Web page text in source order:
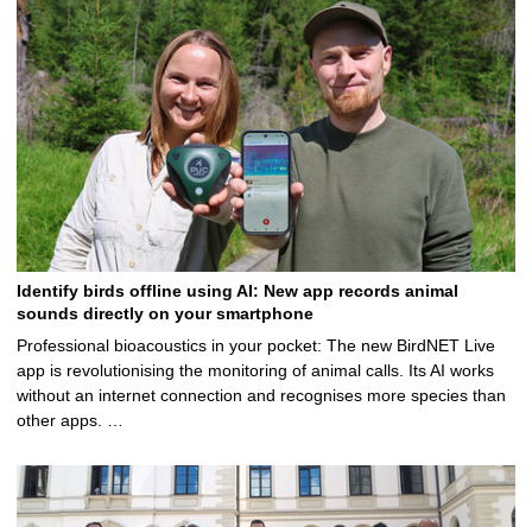
Identify birds offline using AI: New app records animal
sounds directly on your smartphone
Professional bioacoustics in your pocket: The new BirdNET Live
app is revolutionising the monitoring of animal calls. Its AI works
without an internet connection and recognises more species than
other apps. …